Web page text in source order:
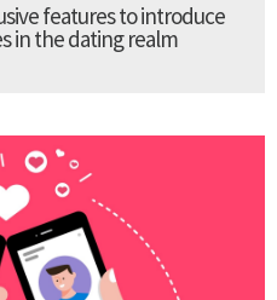
features to introduce
in the dating realm